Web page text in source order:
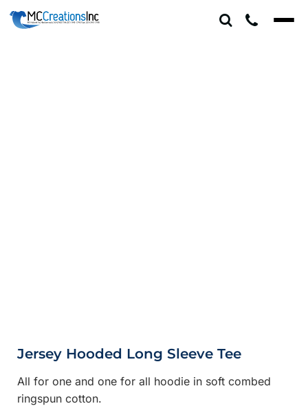
Jersey Hooded Long Sleeve Tee
All for one and one for all hoodie in soft combed
ringspun cotton.